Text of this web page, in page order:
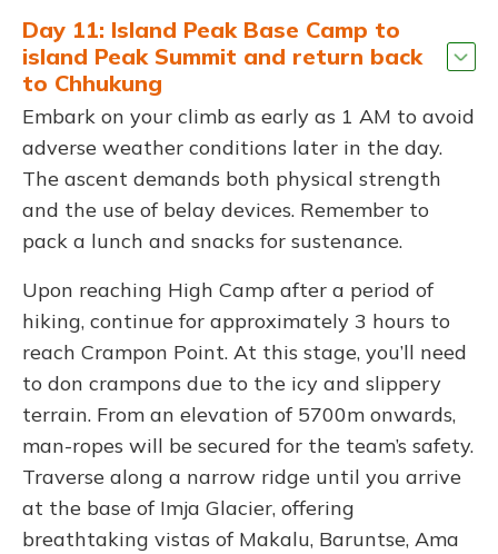
Day 11: Island Peak Base Camp to
island Peak Summit and return back
to Chhukung
Embark on your climb as early as 1 AM to avoid
adverse weather conditions later in the day.
The ascent demands both physical strength
and the use of belay devices. Remember to
pack a lunch and snacks for sustenance.
Upon reaching High Camp after a period of
hiking, continue for approximately 3 hours to
reach Crampon Point. At this stage, you’ll need
to don crampons due to the icy and slippery
terrain. From an elevation of 5700m onwards,
man-ropes will be secured for the team’s safety.
Traverse along a narrow ridge until you arrive
at the base of Imja Glacier, offering
breathtaking vistas of Makalu, Baruntse, Ama